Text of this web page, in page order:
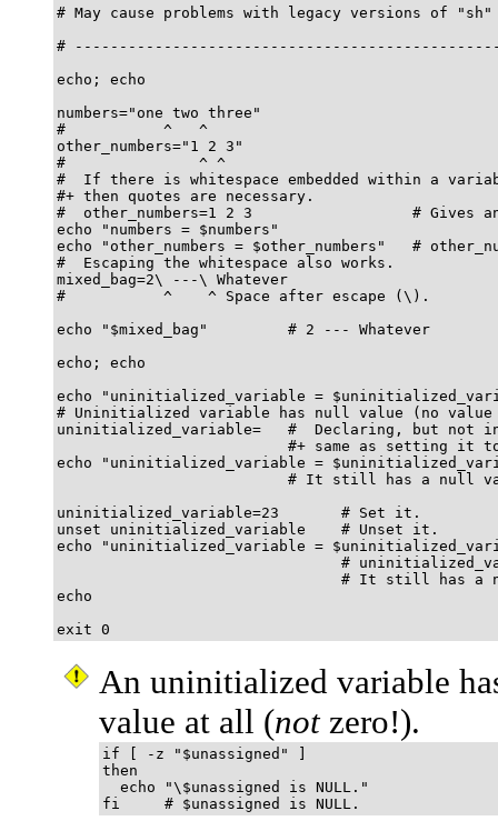
# May cause problems with legacy versions of
#
echo; echo
numbers="one two three"
#           ^   ^
other_numbers="1 2 3"
#               ^ ^
#  If there is whitespace embedded within a
#+ then quotes are necessary.
#  other_numbers=1 2 3                  # Gives an
echo "numbers = $numbers"
echo "other_numbers = $other_numbers"   #
#  Escaping the whitespace also works.
mixed_bag=2\ ---\ Whatever
#           ^    ^ Space after escape (\).
echo "$mixed_bag"         # 2 --- Whatever
echo; echo
echo "uninitialized_variable =
# Uninitialized variable has null value (no
uninitialized_variable=   #  Declaring, but
#+ same as setting it
echo "uninitialized_variable =
# It still has a null
uninitialized_variable=23       # Set it.
unset uninitialized_variable    # Unset it.
echo "uninitialized_variable =
#
# It still has a
echo
exit 0
An uninitialized variable
value at all (notzero!).
if [ -z "$unassigned" ]
then
  echo "\$unassigned is NULL."
fi     # $unassigned is NULL.